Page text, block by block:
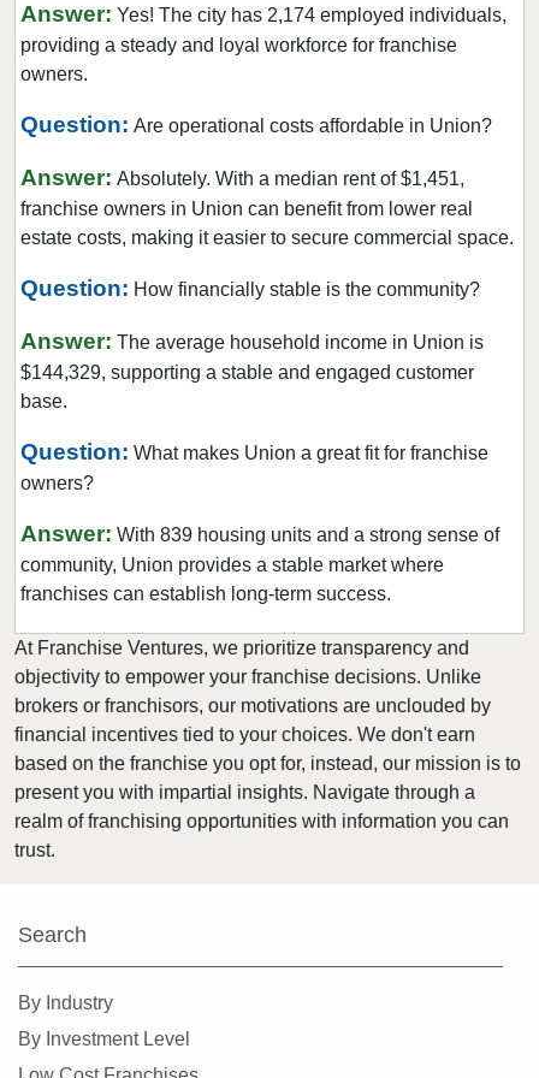
Lincoln Park, New Jersey
Long Branch, New Jersey
Madison, New Jersey
Mantoloking, New Jersey
Medford Lakes, New Jersey
Merchantville, New Jersey
Mount Arlington, New Jersey
Netcong, New Jersey
New Brunswick, New Jersey
New Providence, New Jersey
Newark, New Jersey
North Bergen, New Jersey
Oakland, New Jersey
Old Bridge, New Jersey
Parsippany-Troy Hills, New Jersey
Passaic, New Jersey
Paterson, New Jersey
Pennsville Township, New Jersey
Perth Amboy, New Jersey
Pine Hill, New Jersey
Answer: Yes! The city has 2,174 employed individuals,
providing a steady and loyal workforce for franchise
owners.
Question: Are operational costs affordable in Union?
Answer: Absolutely. With a median rent of $1,451,
franchise owners in Union can benefit from lower real
estate costs, making it easier to secure commercial space.
Question: How financially stable is the community?
Answer: The average household income in Union is
$144,329, supporting a stable and engaged customer
base.
Question: What makes Union a great fit for franchise
owners?
Answer: With 839 housing units and a strong sense of
community, Union provides a stable market where
franchises can establish long-term success.
At Franchise Ventures, we prioritize transparency and
objectivity to empower your franchise decisions. Unlike
brokers or franchisors, our motivations are unclouded by
financial incentives tied to your choices. We don't earn
based on the franchise you opt for, instead, our mission is to
present you with impartial insights. Navigate through a
realm of franchising opportunities with information you can
trust.
Search
By Industry
By Investment Level